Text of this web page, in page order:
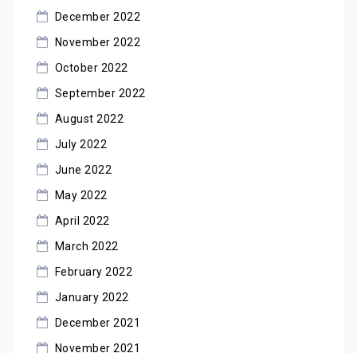
December 2022
November 2022
October 2022
September 2022
August 2022
July 2022
June 2022
May 2022
April 2022
March 2022
February 2022
January 2022
December 2021
November 2021